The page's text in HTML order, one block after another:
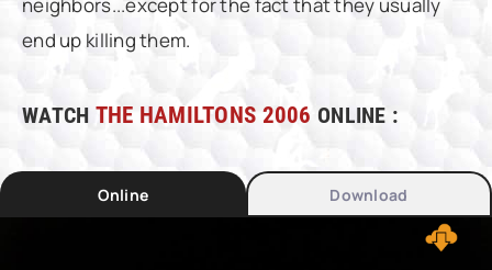
end up killing them.
WATCH THE HAMILTONS 2006 ONLINE :
Online Download